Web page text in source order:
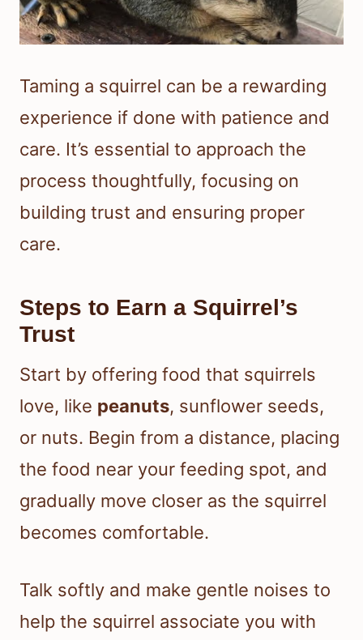
Taming a squirrel can be a rewarding
experience if done with patience and
care. It’s essential to approach the
process thoughtfully, focusing on
building trust and ensuring proper
care.
Steps to Earn a Squirrel’s
Trust
Start by offering food that squirrels
love, like peanuts, sunflower seeds,
or nuts. Begin from a distance, placing
the food near your feeding spot, and
gradually move closer as the squirrel
becomes comfortable.
Talk softly and make gentle noises to
help the squirrel associate you with